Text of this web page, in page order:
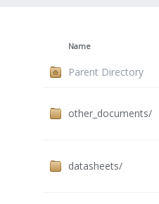
Name
Parent Directory
other_documents/
datasheets/